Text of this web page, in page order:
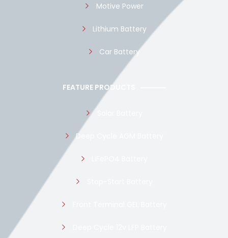
Motive Power
Lithium Battery
Car Battery
FEATURE PRODUCTS
Deep Cycle AGM Battery